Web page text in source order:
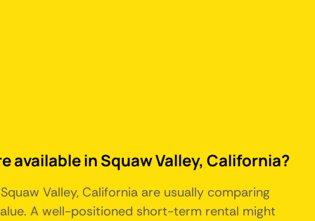
available in Squaw Valley, California?
Valley, California are usually comparing
A well-positioned short-term rental might